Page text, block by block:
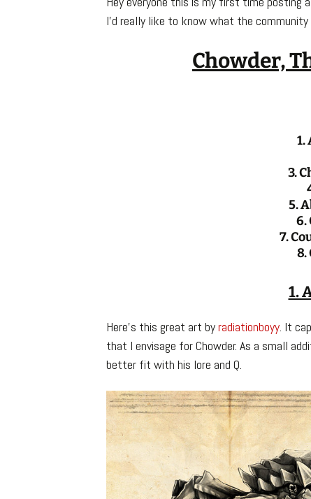
I’d really like to know what the
Chowder,
1.
3.
5.
6.
7.
8.
1.
Here’s this great art byradiationboyy. It
that I envisage for Chowder. As a small
better fit with his lore and Q.